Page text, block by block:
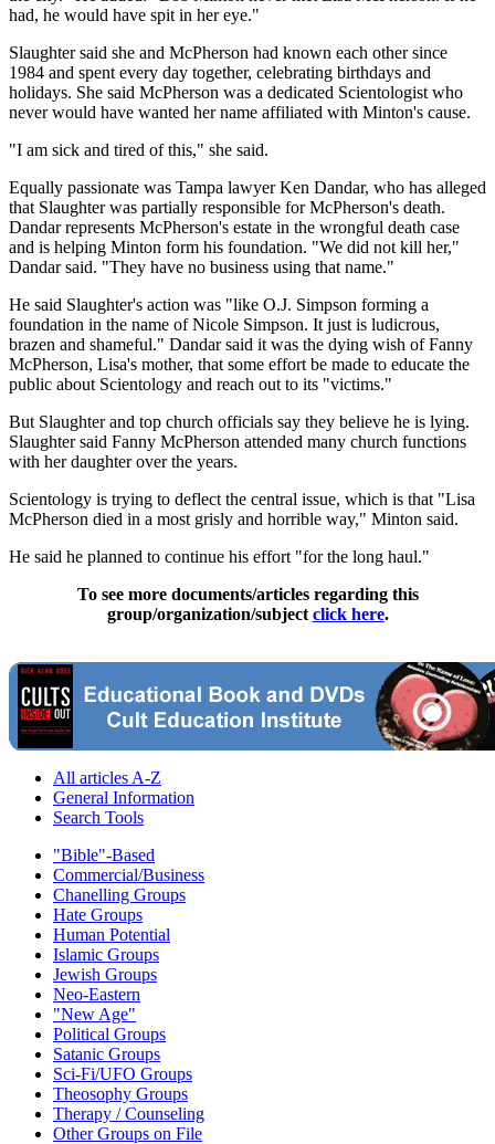
had, he would have spit in her eye."
Slaughter said she and McPherson had known each other since
1984 and spent every day together, celebrating birthdays and
holidays. She said McPherson was a dedicated Scientologist who
never would have wanted her name affiliated with Minton's cause.
"I am sick and tired of this," she said.
Equally passionate was Tampa lawyer Ken Dandar, who has alleged
that Slaughter was partially responsible for McPherson's death.
Dandar represents McPherson's estate in the wrongful death case
and is helping Minton form his foundation. "We did not kill her,"
Dandar said. "They have no business using that name."
He said Slaughter's action was "like O.J. Simpson forming a
foundation in the name of Nicole Simpson. It just is ludicrous,
brazen and shameful." Dandar said it was the dying wish of Fanny
McPherson, Lisa's mother, that some effort be made to educate the
public about Scientology and reach out to its "victims."
But Slaughter and top church officials say they believe he is lying.
Slaughter said Fanny McPherson attended many church functions
with her daughter over the years.
Scientology is trying to deflect the central issue, which is that "Lisa
McPherson died in a most grisly and horrible way," Minton said.
He said he planned to continue his effort "for the long haul."
To see more documents/articles regarding this
group/organization/subject click here.
All articles A-Z
General Information
Search Tools
"Bible"-Based
Commercial/Business
Chanelling Groups
Hate Groups
Human Potential
Islamic Groups
Jewish Groups
Neo-Eastern
"New Age"
Political Groups
Satanic Groups
Sci-Fi/UFO Groups
Theosophy Groups
Therapy / Counseling
Other Groups on File